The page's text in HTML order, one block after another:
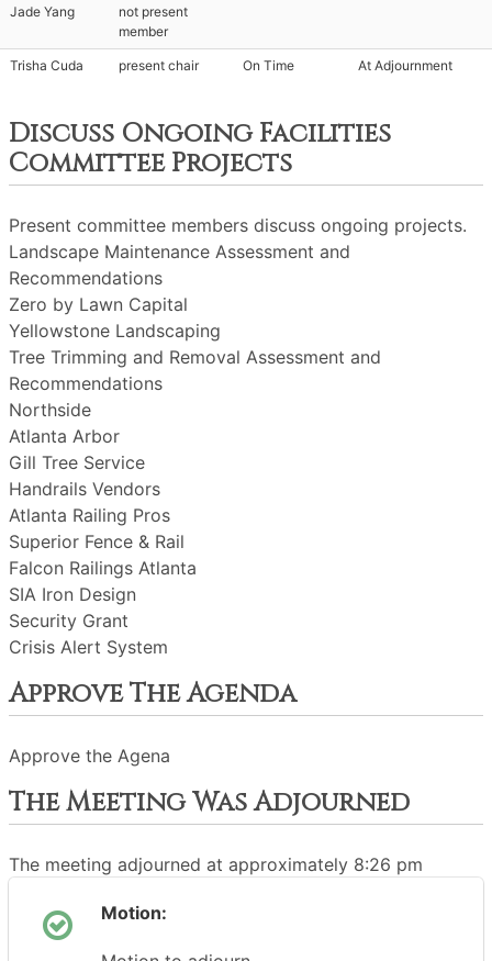
Jade Yang
not present
member
Trisha Cuda present chair On Time At Adjournment
Discuss Ongoing Facilities
Committee Projects
Present committee members discuss ongoing projects.
Landscape Maintenance Assessment and
Recommendations
Zero by Lawn Capital
Yellowstone Landscaping
Tree Trimming and Removal Assessment and
Recommendations
Northside
Atlanta Arbor
Gill Tree Service
Handrails Vendors
Atlanta Railing Pros
Superior Fence & Rail
Falcon Railings Atlanta
SIA Iron Design
Security Grant
Crisis Alert System
Approve The Agenda
Approve the Agena
The Meeting Was Adjourned
The meeting adjourned at approximately 8:26 pm
Motion: